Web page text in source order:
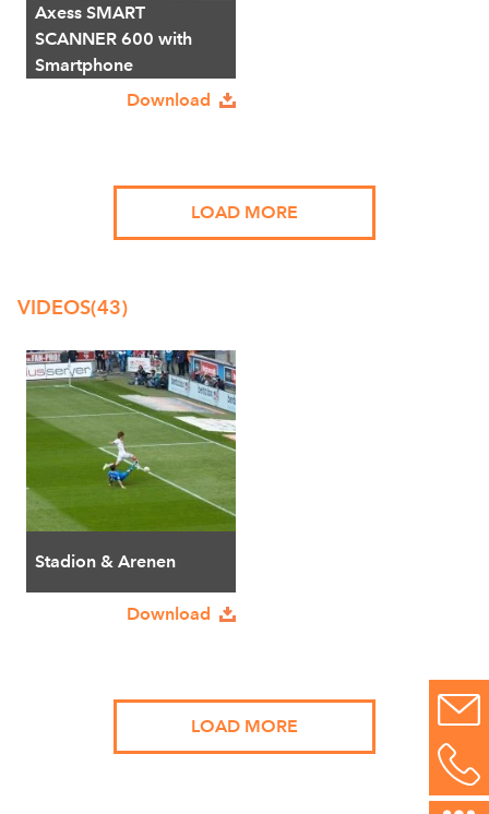
Axess SMART
SCANNER 600 with
Smartphone
Download
LOAD MORE
VIDEOS(43)
Stadion & Arenen
Download
LOAD MORE